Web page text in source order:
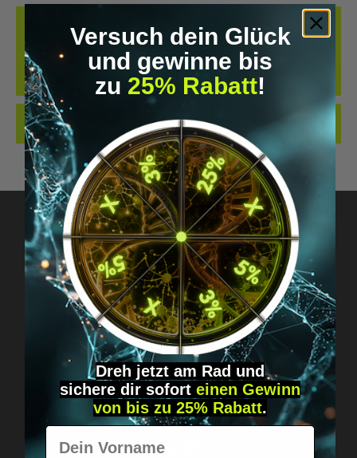
DESCRIPTION
BIOHACKING T-SHIRT – WEAR THE UPGRADE A STATEMENT FOR ALL
BIOHACKERS AND FUTURE THINKERS: THIS T-SHIRT PUTS YOUR
PASSION FO…
MORE
REVIEWS
Got questions? Just message us!
Discreet, direct &
personal.
Versuch dein Glück
und gewinne bis
zu 25% Rabatt!
Dreh jetzt am Rad und
sichere dir sofort einen Gewinn
von bis zu 25% Rabatt.
Vorname